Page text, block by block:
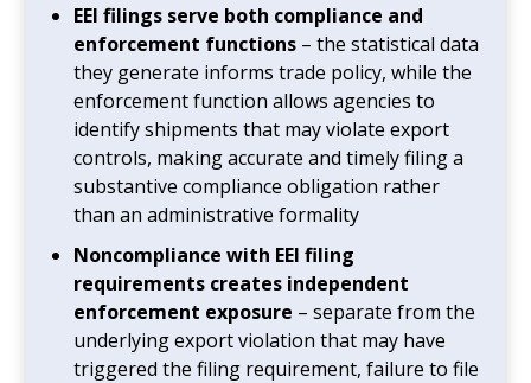
EEI filings serve both compliance and
enforcement functions – the statistical data
they generate informs trade policy, while the
enforcement function allows agencies to
identify shipments that may violate export
controls, making accurate and timely filing a
substantive compliance obligation rather
than an administrative formality
Noncompliance with EEI filing
requirements creates independent
enforcement exposure – separate from the
underlying export violation that may have
triggered the filing requirement, failure to file